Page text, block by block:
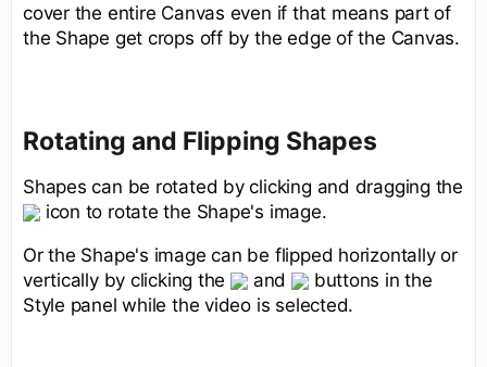
cover the entire Canvas even if that means part of
the Shape get crops off by the edge of the Canvas.
Rotating and Flipping Shapes
Shapes can be rotated by clicking and dragging the
icon to rotate the Shape's image.
Or the Shape's image can be flipped horizontally or
vertically by clicking the
and
buttons in the
Style panel while the video is selected.